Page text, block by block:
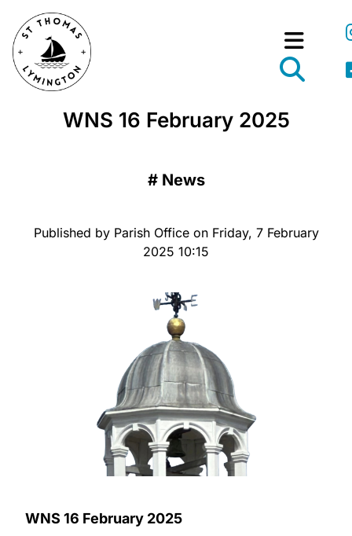
WNS 16 February 2025
# News
Published by Parish Office on Friday, 7 February
2025 10:15
WNS 16 February 2025